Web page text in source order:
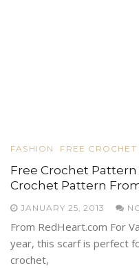
FASHION FREE CROCHET
Free Crochet
Crochet Pattern
JANUARY 25, 2013
From RedHeart.com For
year, this scarf is perfect
crochet,